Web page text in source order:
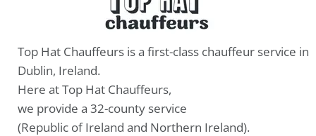
Top Hat Chauffeurs is a first-class chauffeur service in
Dublin, Ireland.
Here at Top Hat Chauffeurs,
we provide a 32-county service
(Republic of Ireland and Northern Ireland).